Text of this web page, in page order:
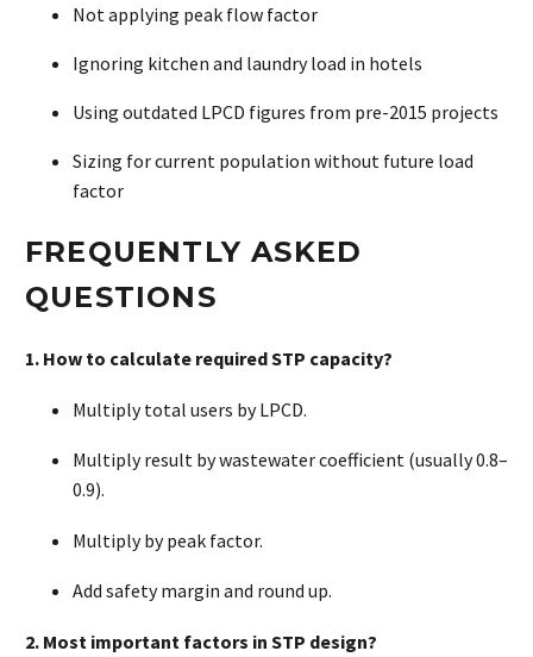
Not applying peak flow factor
Ignoring kitchen and laundry load in hotels
Using outdated LPCD figures from pre-2015 projects
Sizing for current population without future load
factor
FREQUENTLY ASKED
QUESTIONS
1. How to calculate required STP capacity?
Multiply total users by LPCD.
Multiply result by wastewater coefficient (usually 0.8–
0.9).
Multiply by peak factor.
Add safety margin and round up.
2. Most important factors in STP design?